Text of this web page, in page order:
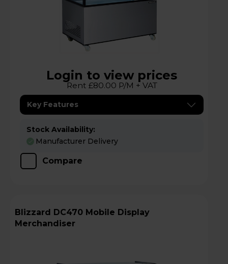
Login to view prices
Rent £80.00 P/M + VAT
Key Features
Stock Availability:
Manufacturer Delivery
Compare
Blizzard DC470 Mobile Display
Merchandiser